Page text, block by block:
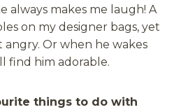
always makes me laugh! A
on my designer bags, yet
Or when he wakes
find him adorable.
things to do with